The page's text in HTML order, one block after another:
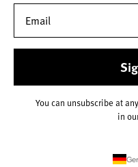
You can unsubscribe at
in